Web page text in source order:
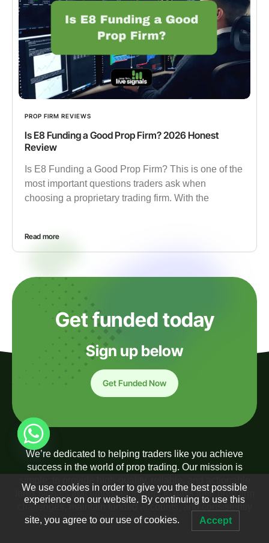
PROP FIRM REVIEWS
Is E8 Funding a Good Prop Firm? 2026 Honest
Review
Is E8 Funding a Good Prop Firm? This is one of the
most important questions traders ask when
choosing a proprietary trading firm. With the
Read more
Get funded today
Sign up below
Get Funded Now
We’re dedicated to helping traders like you achieve
success in the world of prop trading. Our mission is
forex signals that empower traders to pass their prop firm
challenges, maintain funded accounts, and consistently
generate profits.
We use cookies in order to give you the best possible
experience on our website. By continuing to use this
site, you agree to our use of cookies. Accept